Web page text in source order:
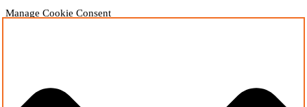
Manage Cookie Consent